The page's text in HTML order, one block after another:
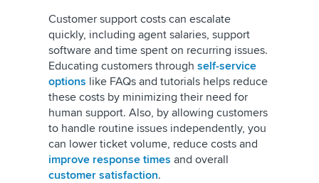
Customer support costs can escalate
quickly, including agent salaries, support
software and time spent on recurring issues.
Educating customers through self-service
options like FAQs and tutorials helps reduce
these costs by minimizing their need for
human support. Also, by allowing customers
to handle routine issues independently, you
can lower ticket volume, reduce costs and
improve response times and overall
customer satisfaction.